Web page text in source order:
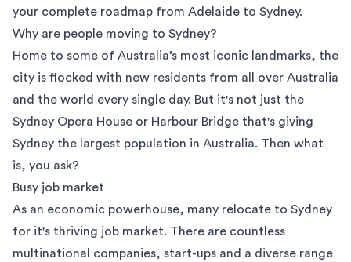
your complete roadmap from Adelaide to Sydney.
Why are people moving to Sydney?
Home to some of Australia’s most iconic landmarks, the
city is flocked with new residents from all over Australia
and the world every single day. But it's not just the
Sydney Opera House or Harbour Bridge that's giving
Sydney the largest population in Australia. Then what
is, you ask?
Busy job market
As an economic powerhouse, many relocate to Sydney
for it's thriving job market. There are countless
multinational companies, start-ups and a diverse range